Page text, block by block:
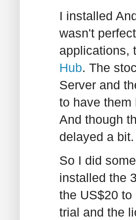
I installed
wasn't
applications,
Hub. The
Server and
to have them
And though
delayed a
So I did
installed the
the US$20 to
trial and the